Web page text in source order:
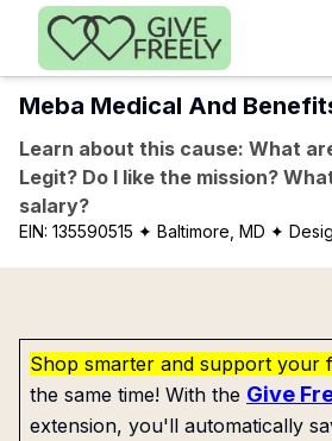
Skip to main content
Meba Medical And
Learn about this cause: What
Legit? Do I like the mission?
salary?
EIN: 135590515 ✦ Baltimore, MD ✦
Shop smarter and support your
the same time! With the Give
extension, you'll automatically